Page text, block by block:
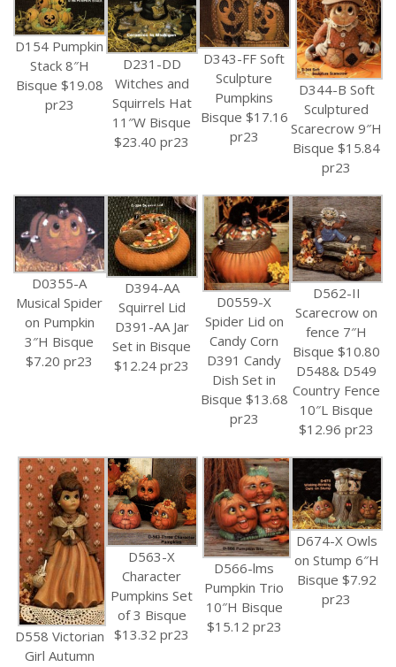
D154 Pumpkin
Stack 8″H
Bisque $19.08
pr23
D231-DD
Witches and
Squirrels Hat
11″W Bisque
$23.40 pr23
D343-FF Soft
Sculpture
Pumpkins
Bisque $17.16
pr23
D344-B Soft
Sculptured
Scarecrow 9″H
Bisque $15.84
pr23
D0355-A
Musical Spider
on Pumpkin
3″H Bisque
$7.20 pr23
D394-AA
Squirrel Lid
D391-AA Jar
Set in Bisque
$12.24 pr23
D0559-X
Spider Lid on
Candy Corn
D391 Candy
Dish Set in
Bisque $13.68
pr23
D562-II
Scarecrow on
fence 7″H
Bisque $10.80
D548& D549
Country Fence
10″L Bisque
$12.96 pr23
D558 Victorian
Girl Autumn
D563-X
Character
Pumpkins Set
of 3 Bisque
$13.32 pr23
D566-lms
Pumpkin Trio
10″H Bisque
$15.12 pr23
D674-X Owls
on Stump 6″H
Bisque $7.92
pr23